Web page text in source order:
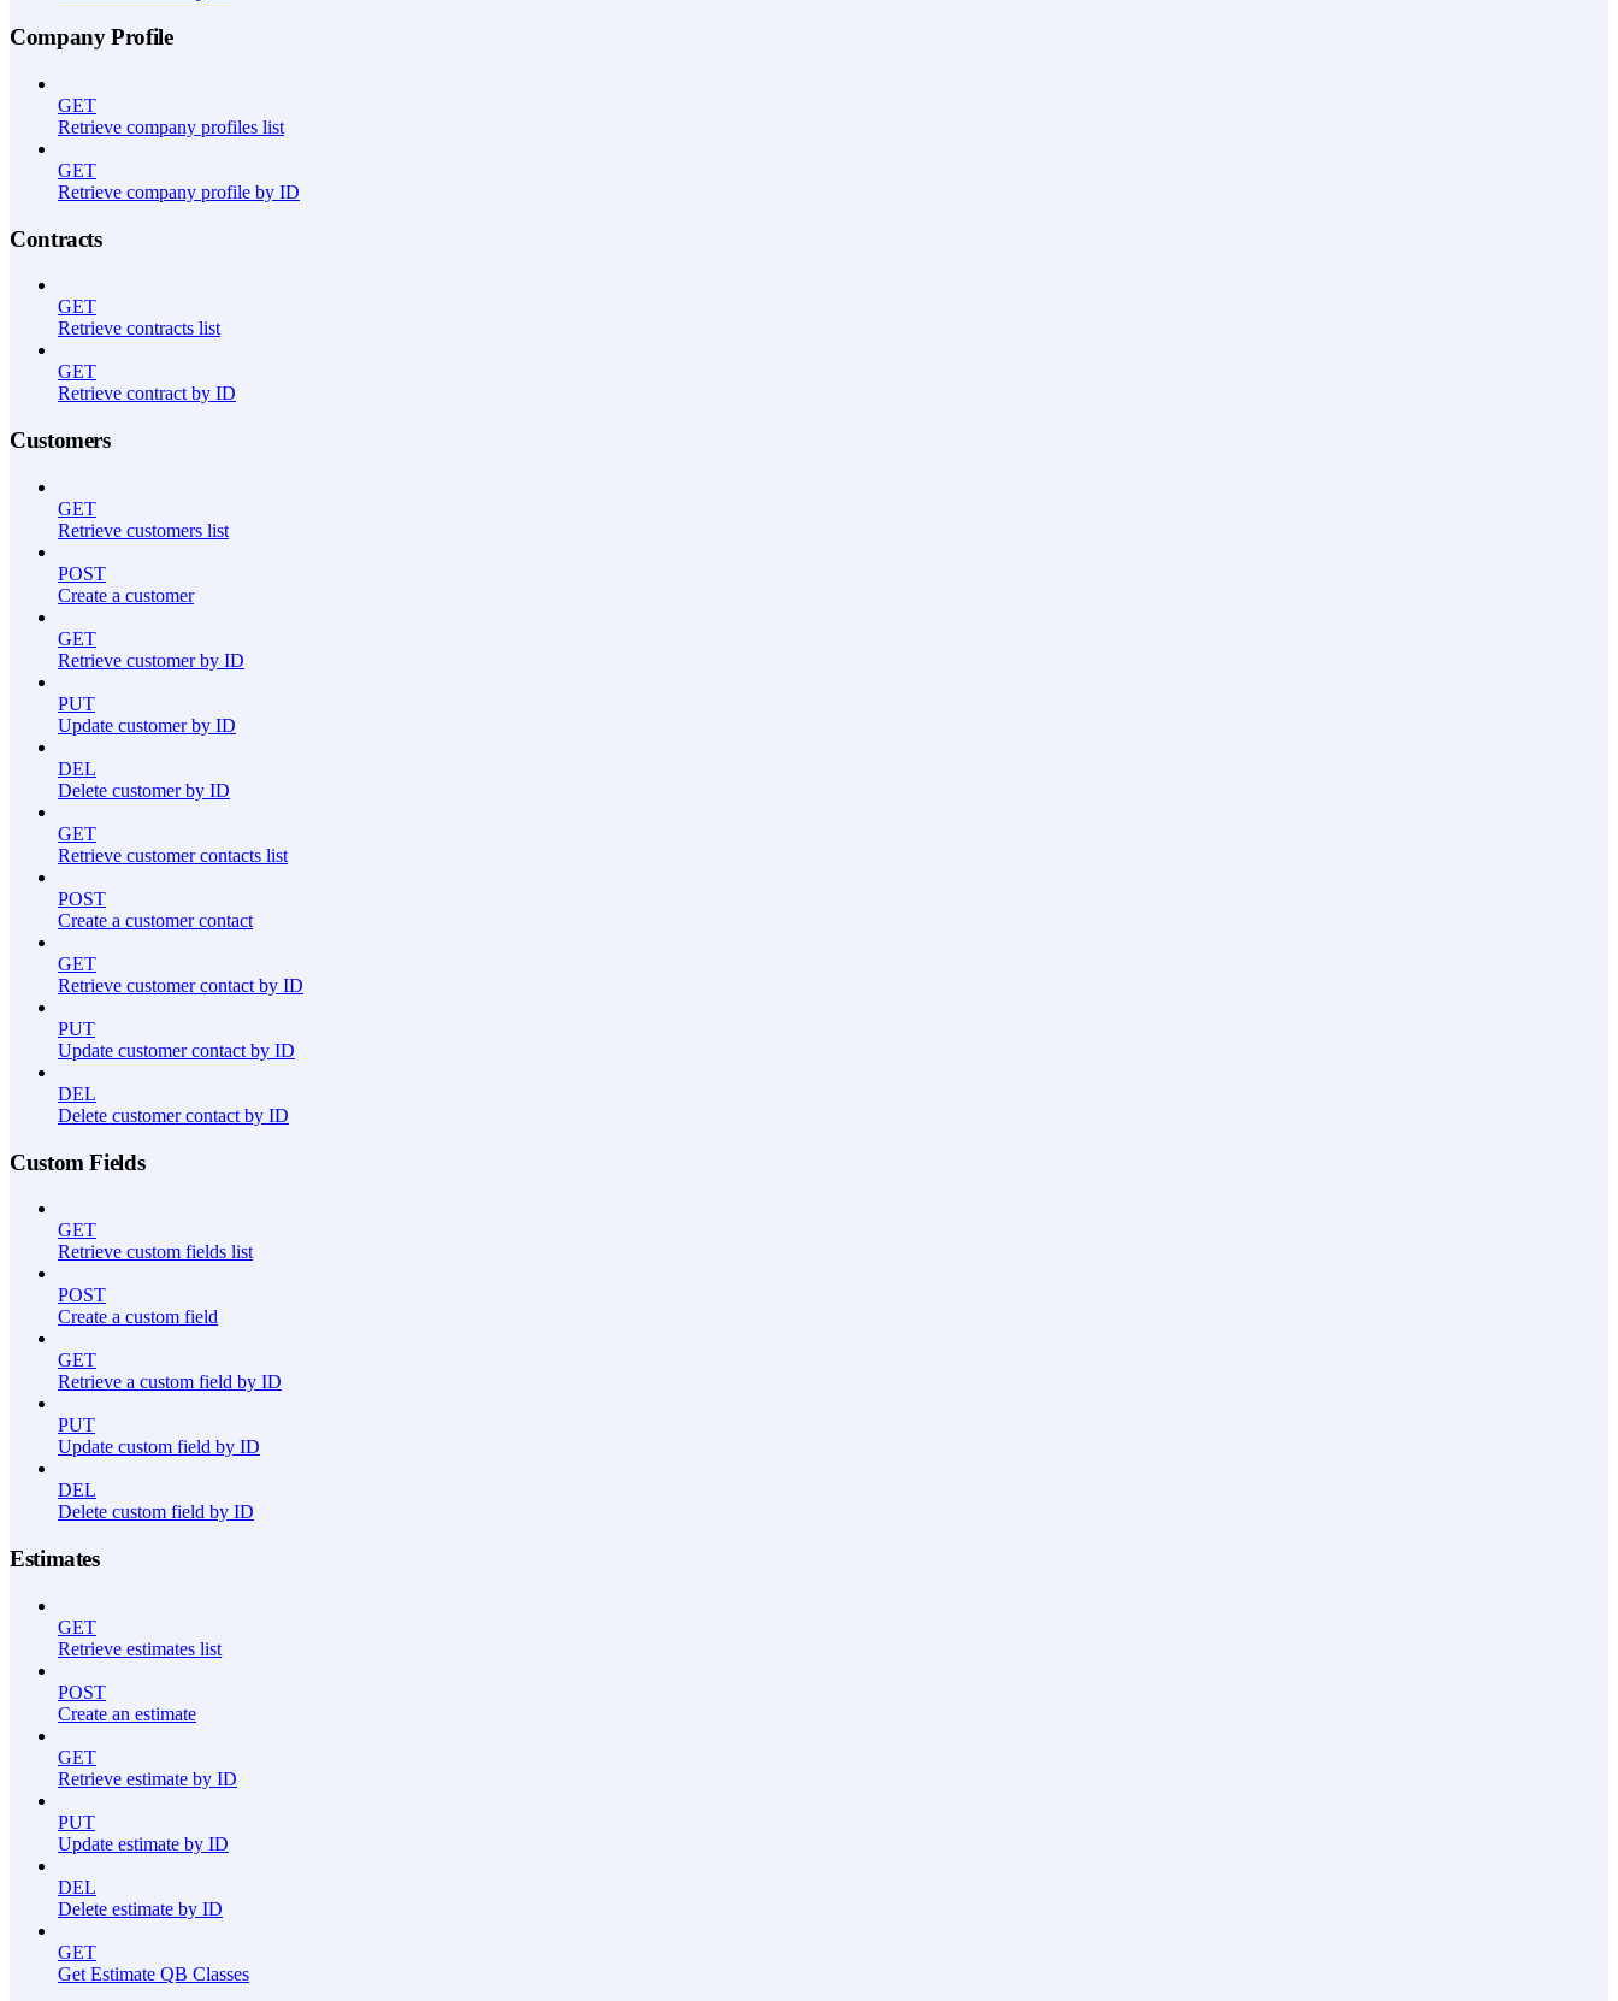
Company Profile
GET
Retrieve company profiles list
GET
Retrieve company profile by ID
Contracts
GET
Retrieve contracts list
GET
Retrieve contract by ID
Customers
GET
Retrieve customers list
POST
Create a customer
GET
Retrieve customer by ID
PUT
Update customer by ID
DEL
Delete customer by ID
GET
Retrieve customer contacts list
POST
Create a customer contact
GET
Retrieve customer contact by ID
PUT
Update customer contact by ID
DEL
Delete customer contact by ID
Custom Fields
GET
Retrieve custom fields list
POST
Create a custom field
GET
Retrieve a custom field by ID
PUT
Update custom field by ID
DEL
Delete custom field by ID
Estimates
GET
Retrieve estimates list
POST
Create an estimate
GET
Retrieve estimate by ID
PUT
Update estimate by ID
DEL
Delete estimate by ID
GET
Get Estimate QB Classes